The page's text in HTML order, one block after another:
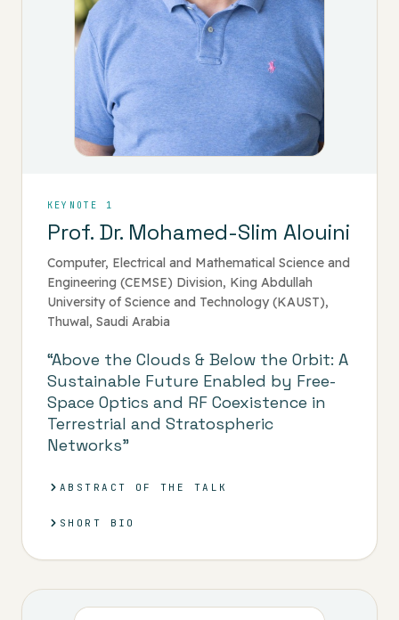
KEYNOTE 1
Prof. Dr. Mohamed-Slim Alouini
Computer, Electrical and Mathematical Science and
Engineering (CEMSE) Division, King Abdullah
University of Science and Technology (KAUST),
Thuwal, Saudi Arabia
“Above the Clouds & Below the Orbit: A
Sustainable Future Enabled by Free-
Space Optics and RF Coexistence in
Terrestrial and Stratospheric
Networks”
ABSTRACT OF THE TALK
SHORT BIO